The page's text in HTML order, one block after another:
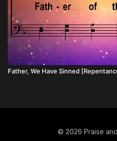
Father, We Have Sinned
© 2026 Praise